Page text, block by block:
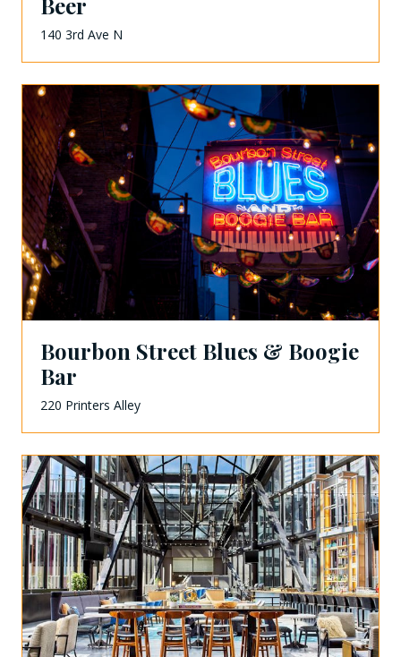
140 3rd Ave N
Bourbon Street Blues & Boogie
Bar
220 Printers Alley